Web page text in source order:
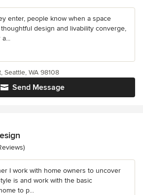
enter, people know when a space
design and livability converge,
Send Message
Seattle, WA 98108
5 stars
I work with home owners to uncover
is and work with the basic
to p...